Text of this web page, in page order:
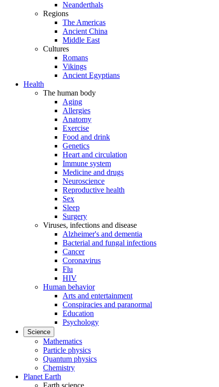
Neanderthals
Regions
The Americas
Ancient China
Middle East
Cultures
Romans
Vikings
Ancient Egyptians
Health
The human body
Aging
Allergies
Anatomy
Exercise
Food and drink
Genetics
Heart and circulation
Immune system
Medicine and drugs
Neuroscience
Reproductive health
Sex
Sleep
Surgery
Viruses, infections and disease
Alzheimer's and dementia
Bacterial and fungal infections
Cancer
Coronavirus
Flu
HIV
Human behavior
Arts and entertainment
Conspiracies and paranormal
Education
Psychology
Science
Mathematics
Particle physics
Quantum physics
Chemistry
Planet Earth
Earth science